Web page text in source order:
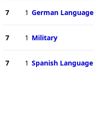
7 1 German Language
7 1 Military
7 1 Spanish Language